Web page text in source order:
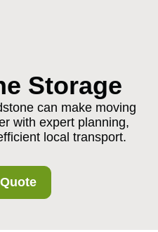
Storage
can make moving
with expert planning,
local transport.